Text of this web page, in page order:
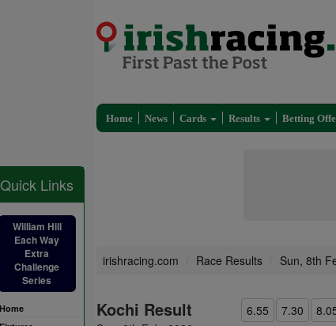
Quick Links
William Hill
Each Way
Extra
Challenge
Series
Home News Cards Results Betting
irishracing.com Race Results Sun, 8th
Kochi Result 6.55 7.30